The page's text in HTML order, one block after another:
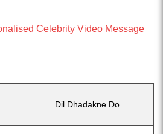
Celebrity Video Message
Dil Dhadakne Do